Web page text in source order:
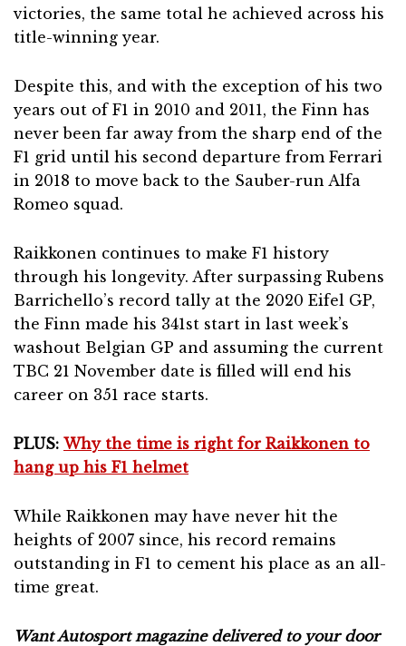
victories, the same total he achieved across his
title-winning year.
Despite this, and with the exception of his two
years out of F1 in 2010 and 2011, the Finn has
never been far away from the sharp end of the
F1 grid until his second departure from Ferrari
in 2018 to move back to the Sauber-run Alfa
Romeo squad.
Raikkonen continues to make F1 history
through his longevity. After surpassing Rubens
Barrichello’s record tally at the 2020 Eifel GP,
the Finn made his 341st start in last week’s
washout Belgian GP and assuming the current
TBC 21 November date is filled will end his
career on 351 race starts.
PLUS: Why the time is right for Raikkonen to
hang up his F1 helmet
While Raikkonen may have never hit the
heights of 2007 since, his record remains
outstanding in F1 to cement his place as an all-
time great.
Want Autosport magazine delivered to your door